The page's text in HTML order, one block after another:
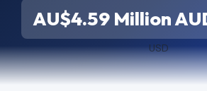
AU$4.59 Million
USD